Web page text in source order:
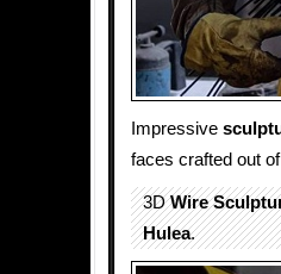
Impressive
faces crafted out
3DWire
Hulea.